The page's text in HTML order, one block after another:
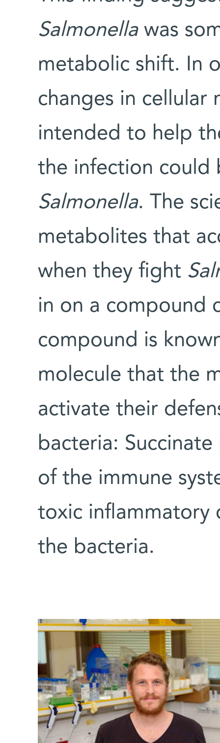
Salmonellawas
metabolic shift. In
changes in cellular
intended to help
the infection could
Salmonella. The
metabolites that
when they fight
in on a compound
compound is
molecule that the
activate their
bacteria:
of the immune
toxic inflammatory
the bacteria.